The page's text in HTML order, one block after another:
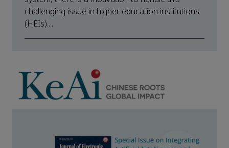
challenging issue in higher education institutions
(HEIs)....